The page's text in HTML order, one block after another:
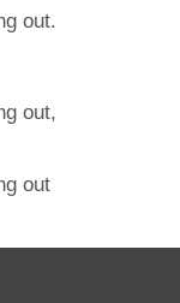
out.
out,
out